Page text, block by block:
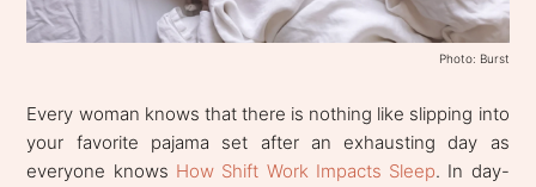
Photo: Burst
Every woman knows that there is nothing like slipping into
your favorite pajama set after an exhausting day as
everyone knows How Shift Work Impacts Sleep. In day-